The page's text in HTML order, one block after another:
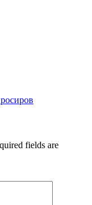
fields are